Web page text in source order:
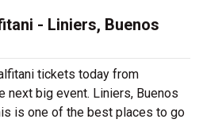
- Liniers, Buenos
tickets today from
next big event. Liniers, Buenos
is one of the best places to go